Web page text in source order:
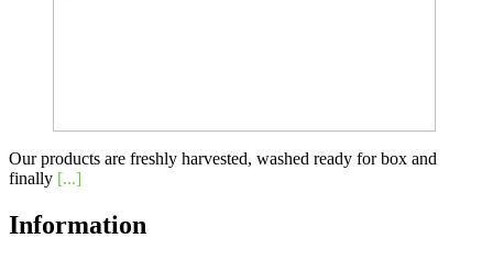
Our products are freshly harvested, washed ready for box and
finally [...]
Information